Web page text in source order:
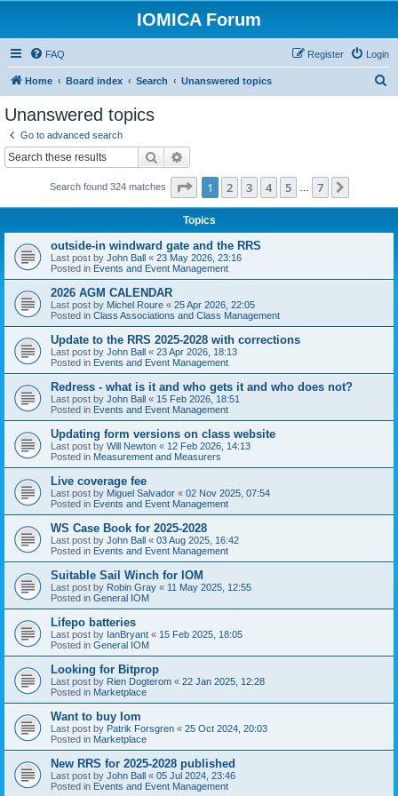
IOMICA Forum
FAQ Login
Register
Home Board index Search Unanswered topics
Unanswered topics
Go to advanced search
Search
Search found 324 matches Page 1of 7
1 2 3 4 5 7
Topics
outside-in windward gate and the RRS
Last post by John Ball « 23 May 2026, 23:16
Posted in Events and Event Management
2026 AGM CALENDAR
Last post by Michel Roure « 25 Apr 2026, 22:05
Posted in Class Associations and Class Management
Update to the RRS 2025-2028 with corrections
Last post by John Ball « 23 Apr 2026, 18:13
Posted in Events and Event Management
Redress - what is it and who gets it and who does not?
Last post by John Ball « 15 Feb 2026, 18:51
Posted in Events and Event Management
Updating form versions on class website
Last post by Will Newton « 12 Feb 2026, 14:13
Posted in Measurement and Measurers
Live coverage fee
Last post by Miguel Salvador « 02 Nov 2025, 07:54
Posted in Events and Event Management
WS Case Book for 2025-2028
Last post by John Ball « 03 Aug 2025, 16:42
Posted in Events and Event Management
Suitable Sail Winch for IOM
Last post by Robin Gray « 11 May 2025, 12:55
Posted in General IOM
Lifepo batteries
Last post by IanBryant « 15 Feb 2025, 18:05
Posted in General IOM
Looking for Bitprop
Last post by Rien Dogterom « 22 Jan 2025, 12:28
Posted in Marketplace
Want to buy Iom
Last post by Patrik Forsgren « 25 Oct 2024, 20:03
Posted in Marketplace
New RRS for 2025-2028 published
Last post by John Ball « 05 Jul 2024, 23:46
Posted in Events and Event Management